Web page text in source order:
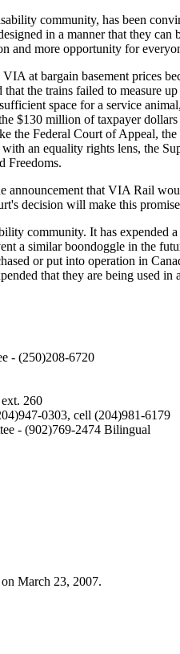
community, has been
in a manner that they
and more opportunity for
at bargain basement prices
the trains failed to measure
space for a service
$130 million of taxpayer
the Federal Court of Appeal,
an equality rights lens, the
Freedoms.
announcement that VIA Rail
decision will make this
community. It has
a similar boondoggle in the
or put into operation in
that they are being used
- (250)208-6720
260
0303, cell (204)981-6179
- (902)769-2474 Bilingual
March 23, 2007.